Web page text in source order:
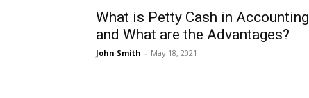
What is Petty Cash in Accounting
and What are the Advantages?
John Smith - May 18, 2021